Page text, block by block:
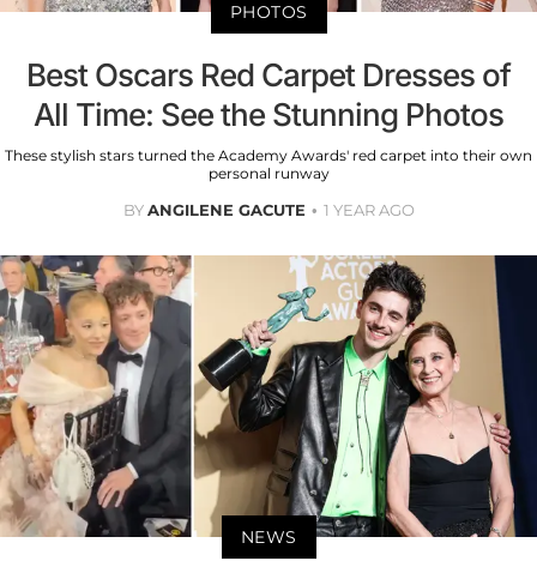
PHOTOS
Best Oscars Red Carpet Dresses of
All Time: See the Stunning Photos
These stylish stars turned the Academy Awards' red carpet into their own
personal runway
BYANGILENE GACUTE 1 YEAR AGO
NEWS